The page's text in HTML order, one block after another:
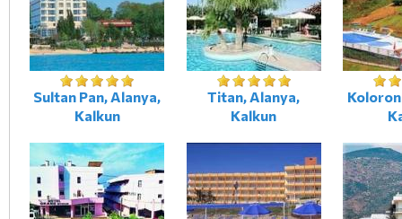
Sultan Pan, Alanya,
Kalkun
Titan, Alanya,
Kalkun